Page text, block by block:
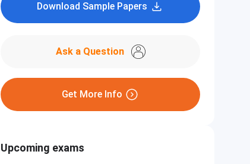
Download Sample Papers
Ask a Question
Get More Info
Upcoming exams